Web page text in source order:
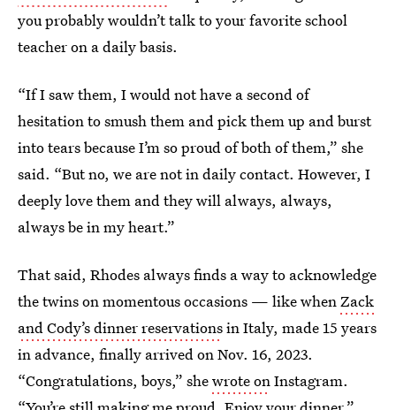
you probably wouldn’t talk to your favorite school
teacher on a daily basis.
“If I saw them, I would not have a second of
hesitation to smush them and pick them up and burst
into tears because I’m so proud of both of them,” she
said. “But no, we are not in daily contact. However, I
deeply love them and they will always, always,
always be in my heart.”
That said, Rhodes always finds a way to acknowledge
the twins on momentous occasions — like whenZack
and Cody’s dinner reservationsin Italy, made 15 years
in advance, finally arrived on Nov. 16, 2023.
“Congratulations, boys,” shewrote onInstagram.